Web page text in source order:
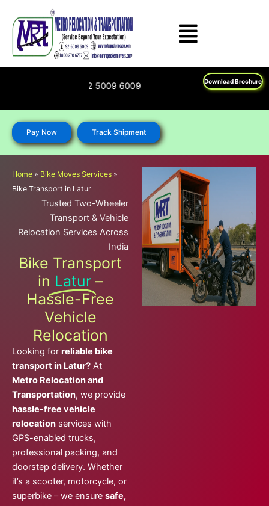
content
Download Brochure
6787; 92 5009 6009
Pay Now Track Shipment
Home » Bike Moves Services »
Bike Transport in Latur
Trusted Two-Wheeler
Transport & Vehicle
Relocation Services Across
India
Bike Transport
in Latur –
Hassle-Free
Vehicle
Relocation
Looking for reliable bike
transport in Latur? At
Metro Relocation and
Transportation, we provide
hassle-free vehicle
relocation services with
GPS-enabled trucks,
professional packing, and
doorstep delivery. Whether
it’s a scooter, motorcycle, or
superbike – we ensure safe,